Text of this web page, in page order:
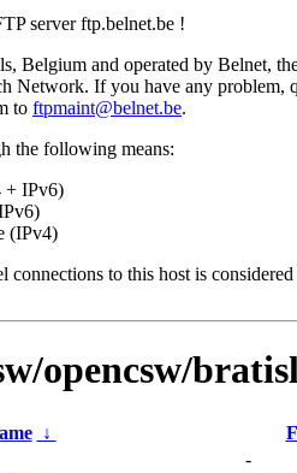
server ftp.belnet.be !
Belgium and operated by Belnet,
Network. If you have any problem,
to ftpmaint@belnet.be.
the following means:
+ IPv6)
(IPv4)
to this host is considered
opencsw/
↓
-